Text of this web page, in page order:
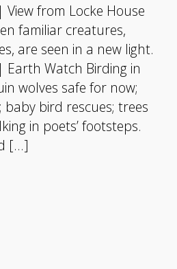
View from Locke House
familiar creatures,
are seen in a new light.
Earth Watch Birding in
wolves safe for now;
bird rescues; trees
in poets’ footsteps.
[…]